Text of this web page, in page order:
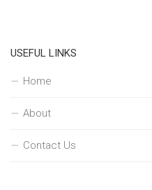
USEFUL LINKS
Home
About
Contact Us